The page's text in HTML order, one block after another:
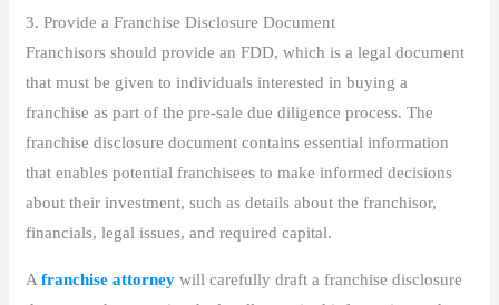
3. Provide a Franchise Disclosure Document
Franchisors should provide an FDD, which is a legal document
that must be given to individuals interested in buying a
franchise as part of the pre-sale due diligence process. The
franchise disclosure document contains essential information
that enables potential franchisees to make informed decisions
about their investment, such as details about the franchisor,
financials, legal issues, and required capital.
A franchise attorney will carefully draft a franchise disclosure